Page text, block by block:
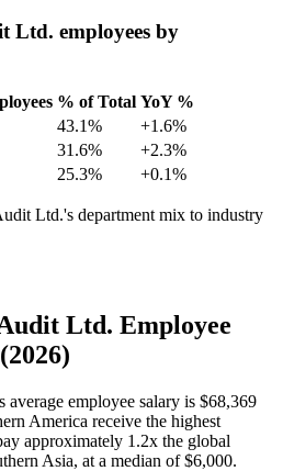
Ltd. employees by
% of Total YoY %
43.1%
+1.6%
31.6%
+2.3%
25.3% +0.1%
Ltd.'s department mix to industry
Ltd. Employee
employee salary is $68,369
America receive the highest
approximately 1 .2x the global
Asia, at a median of$6,000.